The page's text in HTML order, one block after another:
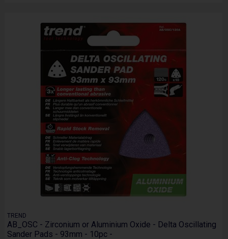
TREND
AB_OSC - Zirconium or Aluminium Oxide - Delta Oscillating
Sander Pads - 93mm - 10pc -